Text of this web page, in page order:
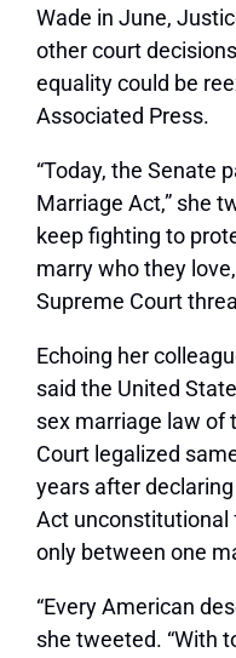
Wade in June,
other court
equality could be
Associated Press.
“Today, the Senate
Marriage Act,” she
keep fighting to
marry who they
Supreme Court
Echoing her
said the United
sex marriage law of
Court legalized
years after
Act unconstitutional
only between one
“Every American
she tweeted. “With